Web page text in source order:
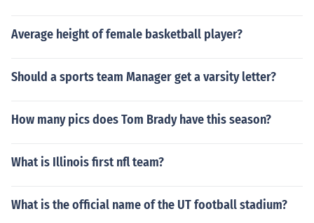
Average height of female basketball player?
Should a sports team Manager get a varsity letter?
How many pics does Tom Brady have this season?
What is Illinois first nfl team?
What is the official name of the UT football stadium?